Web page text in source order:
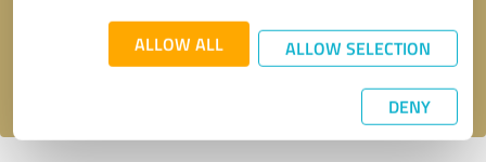
ALLOW ALL ALLOW SELECTION
DENY
Send message